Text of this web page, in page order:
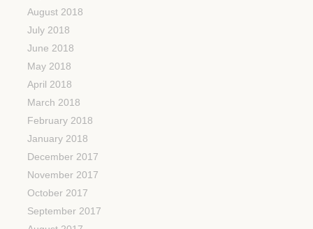
August 2018
July 2018
June 2018
May 2018
April 2018
March 2018
February 2018
January 2018
December 2017
November 2017
October 2017
September 2017